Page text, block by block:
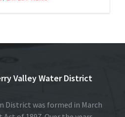
Valley Water District
District was formed in March